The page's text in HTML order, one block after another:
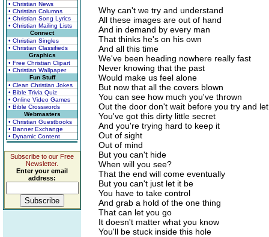
• Christian News
• Christian Columns
• Christian Song Lyrics
• Christian Mailing Lists
Connect
• Christian Singles
• Christian Classifieds
Graphics
• Free Christian Clipart
• Christian Wallpaper
Fun Stuff
• Clean Christian Jokes
• Bible Trivia Quiz
• Online Video Games
• Bible Crosswords
Webmasters
• Christian Guestbooks
• Banner Exchange
• Dynamic Content
Subscribe to our Free
Newsletter.
Enter your email
address:
Why can't we try and understand
All these images are out of hand
And in demand by every man
That thinks he's on his own
And all this time
We've been heading nowhere really fast
Never knowing that the past
Would make us feel alone
But now that all the covers blown
You can see how much you've thrown
Out the door don't wait before you try and
You've got this dirty little secret
And you're trying hard to keep it
Out of sight
Out of mind
But you can't hide
When will you see?
That the end will come eventually
But you can't just let it be
You have to take control
And grab a hold of the one thing
That can let you go
It doesn't matter what you know
You'll be stuck inside this hole